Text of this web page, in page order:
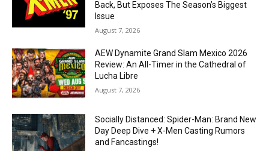
Back, But Exposes The Season’s Biggest
Issue
August 7, 2026
AEW Dynamite Grand Slam Mexico 2026
Review: An All-Timer in the Cathedral of
Lucha Libre
August 7, 2026
Socially Distanced: Spider-Man: Brand New
Day Deep Dive + X-Men Casting Rumors
and Fancastings!